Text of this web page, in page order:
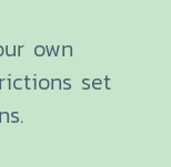
own
set